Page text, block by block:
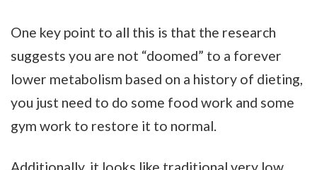
One key point to all this is that the research
suggests you are not “doomed” to a forever
lower metabolism based on a history of dieting,
you just need to do some food work and some
gym work to restore it to normal.